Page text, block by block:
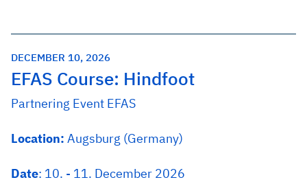
DECEMBER 10, 2026
EFAS Course: Hindfoot
Partnering Event EFAS
Location: Augsburg (Germany)
Date: 10. - 11. December 2026